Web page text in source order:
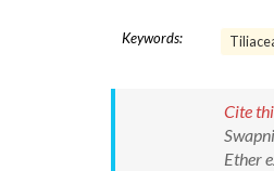
Keywords:
Cite
Ether